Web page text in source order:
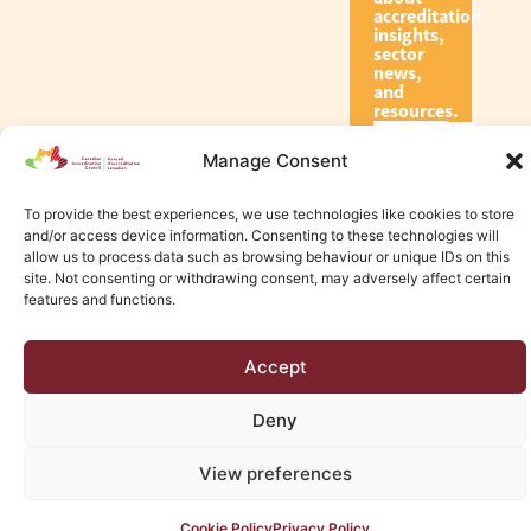
Manage Consent
To provide the best experiences, we use technologies like cookies to store
and/or access device information. Consenting to these technologies will
allow us to process data such as browsing behaviour or unique IDs on this
site. Not consenting or withdrawing consent, may adversely affect certain
features and functions.
Accept
Deny
View preferences
accreditation
insights,
sector
news,
and
resources.
Subscribe
Edmonton Web Design by KLD